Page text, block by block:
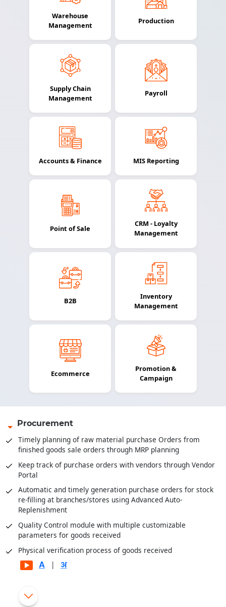
Warehouse
Management
Production
Supply Chain
Management
Payroll
Accounts & Finance MIS Reporting
Point of Sale
CRM - Loyalty
Management
B2B
Inventory
Management
Ecommerce
Promotion &
Campaign
Procurement
Timely planning of raw material purchase Orders from
finished goods sale orders through MRP planning
Keep track of purchase orders with vendors through Vendor
Portal
Automatic and timely generation purchase orders for stock
re-filling at branches/stores using Advanced Auto-
Replenishment
Quality Control module with multiple customizable
parameters for goods received
Physical verification process of goods received
|
notes for rejected goods